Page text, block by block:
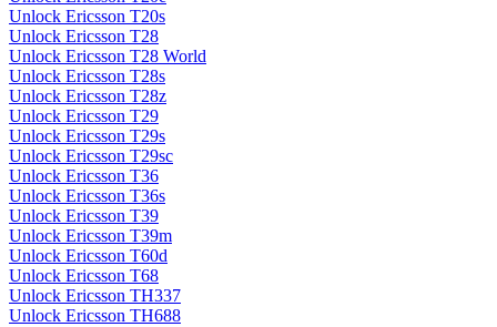
Unlock Ericsson T20s
Unlock Ericsson T28
Unlock Ericsson T28 World
Unlock Ericsson T28s
Unlock Ericsson T28z
Unlock Ericsson T29
Unlock Ericsson T29s
Unlock Ericsson T29sc
Unlock Ericsson T36
Unlock Ericsson T36s
Unlock Ericsson T39
Unlock Ericsson T39m
Unlock Ericsson T60d
Unlock Ericsson T68
Unlock Ericsson TH337
Unlock Ericsson TH688